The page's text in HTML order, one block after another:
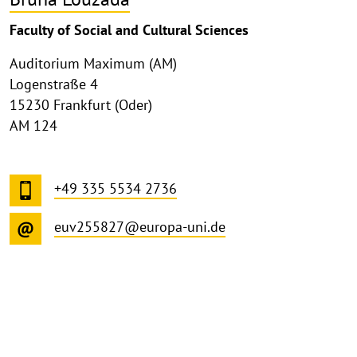
Faculty of Social and Cultural Sciences
Auditorium Maximum (AM)
Logenstraße 4
15230 Frankfurt (Oder)
AM 124
+49 335 5534 2736
euv255827@europa-uni.de